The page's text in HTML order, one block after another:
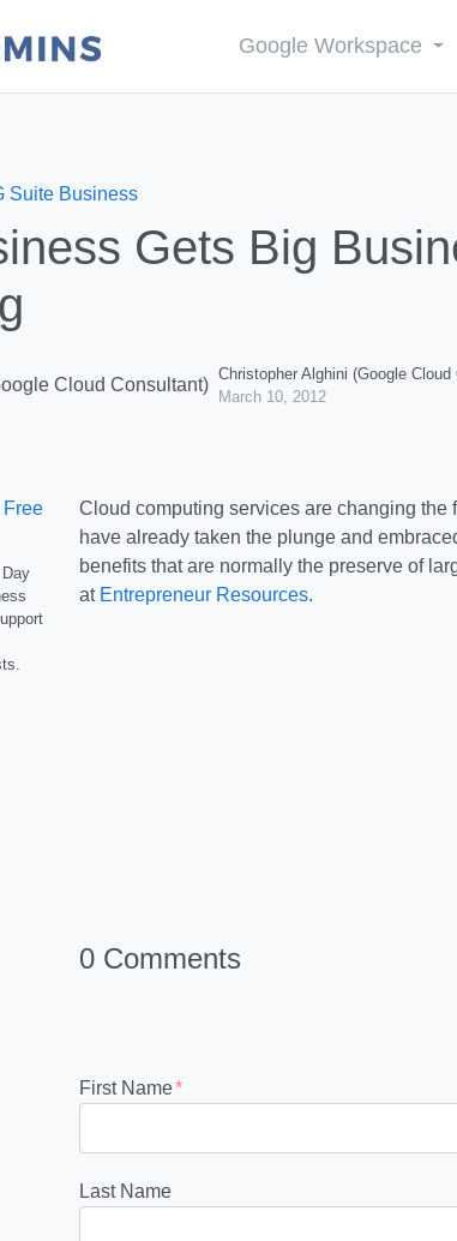
Google Workspace
Suite Business
Gets Big
Christopher Alghini (Google Cloud
March 10, 2012
Cloud computing services are changing
have already taken the plunge and
benefits that are normally the preserve of
at Entrepreneur Resources.
0 Comments
First Name*
Last Name